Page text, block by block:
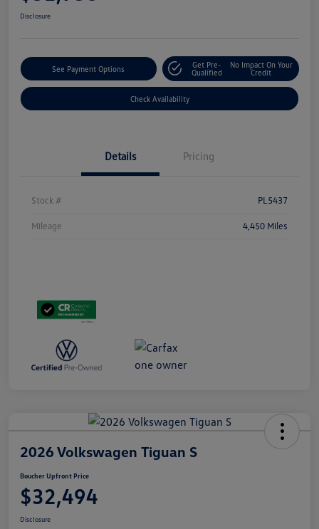
Disclosure
See Payment Options
Get Pre-
Qualified
No Impact On Your
Credit
Check Availability
Details Pricing
Stock # PL5437
Mileage 4,450 Miles
2026 Volkswagen Tiguan S
Boucher Upfront Price
$32,494
Disclosure